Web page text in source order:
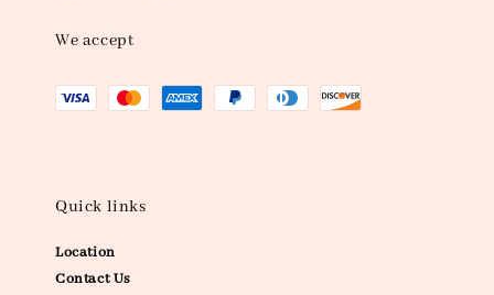
We accept
Quick links
Location
Contact Us